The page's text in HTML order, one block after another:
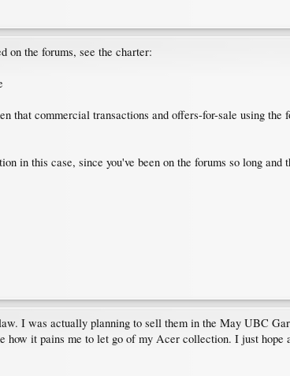
on the forums, see the charter:
that commercial transactions and offers-for-sale using
in this case, since you've been on the forums so long and
I was actually planning to sell them in the May UBC
how it pains me to let go of my Acer collection. I just